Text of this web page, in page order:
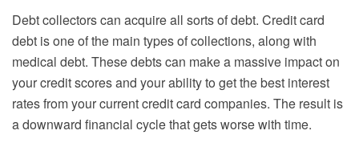
Debt collectors can acquire all sorts of debt. Credit card
debt is one of the main types of collections, along with
medical debt. These debts can make a massive impact on
your credit scores and your ability to get the best interest
rates from your current credit card companies. The result is
a downward financial cycle that gets worse with time.